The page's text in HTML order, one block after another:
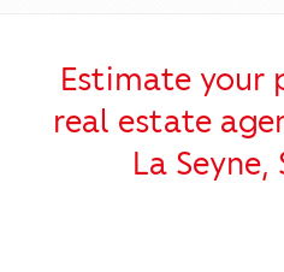
Estimate
real estate
La